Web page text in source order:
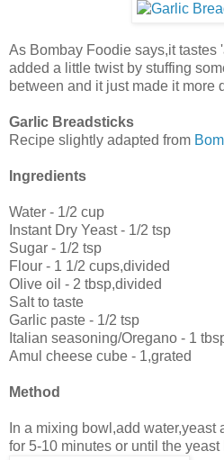
As Bombay Foodie says,it tastes
added a little twist by stuffing
between and it just made it more
Garlic Breadsticks
Recipe slightly adapted from
Ingredients
Water - 1/2 cup
Instant Dry Yeast - 1/2 tsp
Sugar - 1/2 tsp
Flour - 1 1/2 cups,divided
Olive oil - 2 tbsp,divided
Salt to taste
Garlic paste - 1/2 tsp
Italian seasoning/Oregano - 1
Amul cheese cube - 1,grated
Method
In a mixing bowl,add
for 5-10 minutes or until the yeast